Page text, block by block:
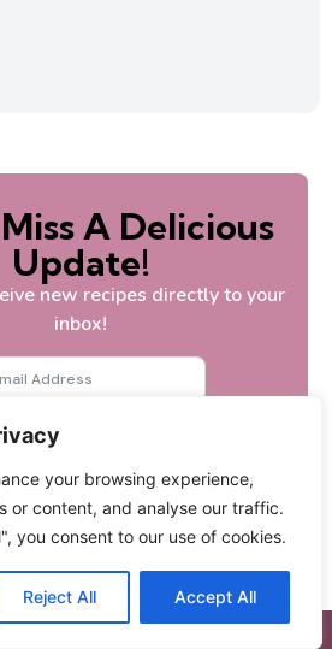
your browsing experience,
or content, and analyse our traffic.
you consent to our use of cookies.
Reject All Accept All
A Delicious
Update!
new recipes directly to your
inbox!
Subscribe